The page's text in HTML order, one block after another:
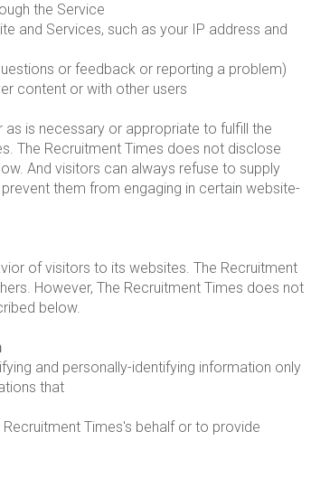
the Service
and Services, such as your IP address and
or feedback or reporting a problem)
content or with other users
is necessary or appropriate to fulfill the
The Recruitment Times does not disclose
And visitors can always refuse to supply
them from engaging in certain website-
of visitors to its websites. The Recruitment
However, The Recruitment Times does not
below.
and personally-identifying information only
that
Times's behalf or to provide